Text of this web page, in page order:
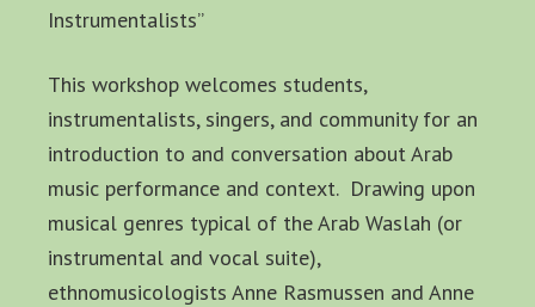
Instrumentalists”
This workshop welcomes students,
instrumentalists, singers, and community for an
introduction to and conversation about Arab
music performance and context. Drawing upon
musical genres typical of the Arab Waslah (or
instrumental and vocal suite),
ethnomusicologists Anne Rasmussen and Anne